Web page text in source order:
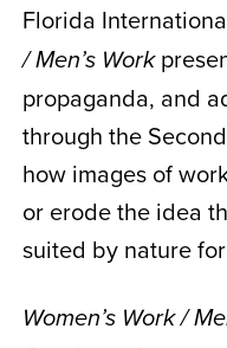
Florida
/ Men’s Work
propaganda, and
through the
how images of
or erode the idea
suited by nature
Women’s Work /